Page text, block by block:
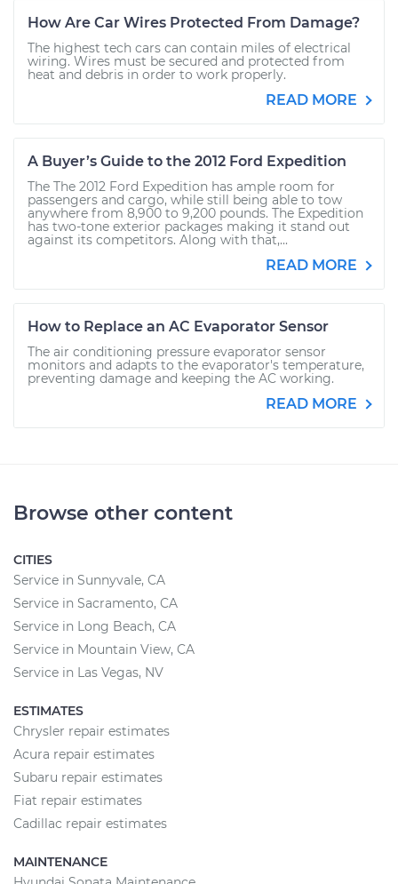
How Are Car Wires Protected From Damage?
The highest tech cars can contain miles of electrical
wiring. Wires must be secured and protected from
heat and debris in order to work properly.
READ MORE
A Buyer’s Guide to the 2012 Ford Expedition
The The 2012 Ford Expedition has ample room for
passengers and cargo, while still being able to tow
anywhere from 8,900 to 9,200 pounds. The Expedition
has two-tone exterior packages making it stand out
against its competitors. Along with that,...
READ MORE
How to Replace an AC Evaporator Sensor
The air conditioning pressure evaporator sensor
monitors and adapts to the evaporator's temperature,
preventing damage and keeping the AC working.
READ MORE
Browse other content
CITIES
Service in Sunnyvale, CA
Service in Sacramento, CA
Service in Long Beach, CA
Service in Mountain View, CA
Service in Las Vegas, NV
ESTIMATES
Chrysler repair estimates
Acura repair estimates
Subaru repair estimates
Fiat repair estimates
Cadillac repair estimates
MAINTENANCE